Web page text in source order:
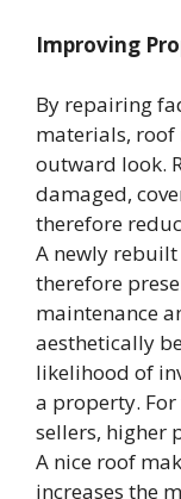
Improving
By repairing
materials, roof
outward look.
damaged,
therefore
A newly
therefore
maintenance
aesthetically
likelihood of
a property.
sellers, higher
A nice roof
increases the